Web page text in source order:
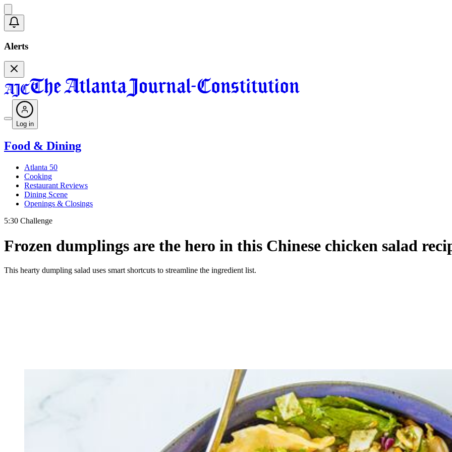
Alerts
Log in
Food & Dining
Atlanta 50
Cooking
Restaurant Reviews
Dining Scene
Openings & Closings
5:30 Challenge
Frozen dumplings are the hero in this Chinese chicken salad
This hearty dumpling salad uses smart shortcuts to streamline the ingredient list.